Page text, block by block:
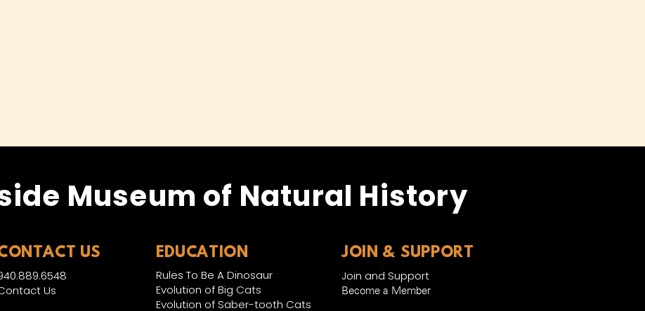
Museum of Natural History
US
Us
EDUCATION
Rules To Be A Dinosaur
Evolution of Big Cats
Evolution of Saber-tooth Cats
JOIN & SUPPORT
Join and Support
Become a Member​